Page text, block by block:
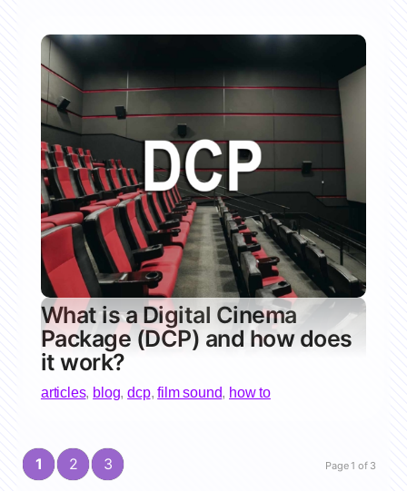
What is a Digital Cinema
Package (DCP) and how does
it work?
articles, blog ,dcp,film sound how to
Page 1 of 3
1 2 3